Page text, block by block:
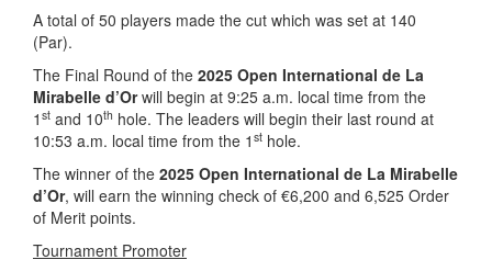
A total of 50 players made the cut which was set at 140
(Par).
The Final Round of the 2025 Open International de La
Mirabelle d’Orwill begin at 9:25 a.m. local time from the
1 st and 10th hole. The leaders will begin their last round at
10:53 a.m. local time from the 1 st hole.
The winner of the 2025 Open International de La Mirabelle
d’Or, will earn the winning check of €6,200 and 6,525 Order
of Merit points.
Tournament Promoter